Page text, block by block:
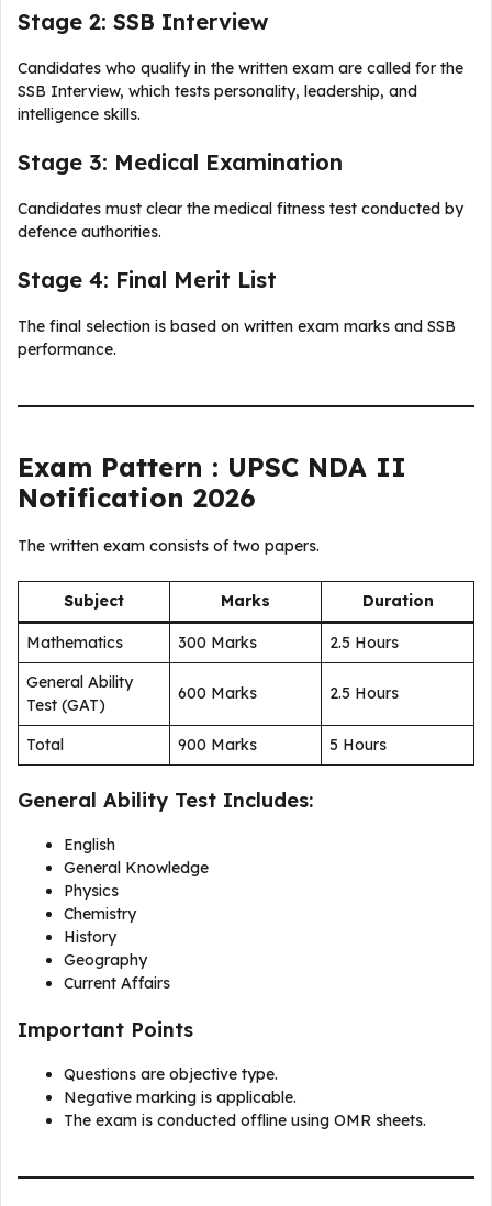
Stage 2: SSB Interview
Candidates who qualify in the written exam are called for the
SSB Interview, which tests personality, leadership, and
intelligence skills.
Stage 3: Medical Examination
Candidates must clear the medical fitness test conducted by
defence authorities.
Stage 4: Final Merit List
The final selection is based on written exam marks and SSB
performance.
Exam Pattern : UPSC NDA II
Notification 2026
The written exam consists of two papers.
Subject Marks Duration
Mathematics 300 Marks
2.5 Hours
General Ability
Test (GAT)
600 Marks 2.5 Hours
Total 900 Marks 5 Hours
General Ability Test Includes:
English
General Knowledge
Physics
Chemistry
History
Geography
Current Affairs
Important Points
Questions are objective type.
Negative marking is applicable.
The exam is conducted offline using OMR sheets.